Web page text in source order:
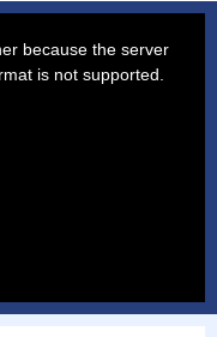
because the server
is not supported.